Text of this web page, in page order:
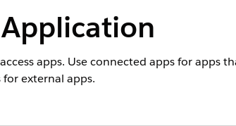
apps. Use connected apps for apps
external apps.